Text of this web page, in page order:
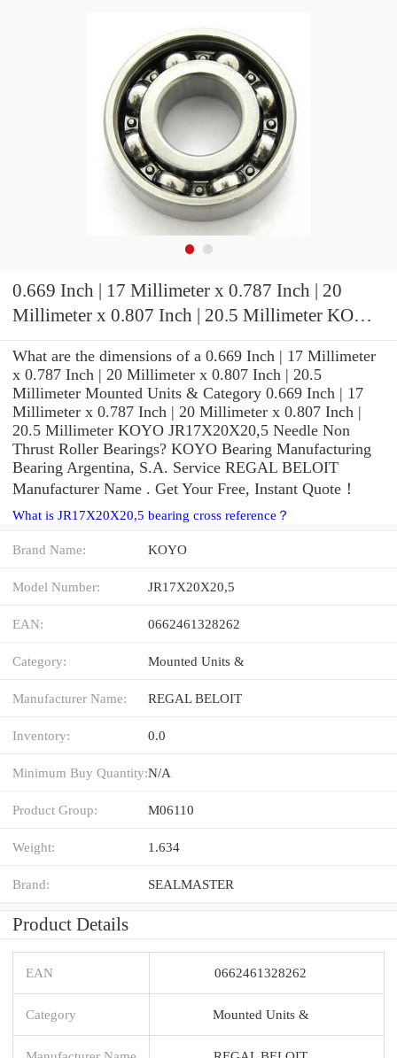
0.669 Inch | 17 Millimeter x 0.787 Inch | 20
Millimeter x 0.807 Inch | 20.5 Millimeter KOYO
Bearings
What are the dimensions of a 0.669 Inch | 17 Millimeter
x 0.787 Inch | 20 Millimeter x 0.807 Inch | 20.5
Millimeter Mounted Units & Category 0.669 Inch | 17
Millimeter x 0.787 Inch | 20 Millimeter x 0.807 Inch |
20.5 Millimeter KOYO JR17X20X20,5 Needle Non
Thrust Roller Bearings? KOYO Bearing Manufacturing
Bearing Argentina, S.A. Service REGAL BELOIT
Manufacturer Name . Get Your Free, Instant Quote‎！
What is JR17X20X20,5 bearing cross reference？
Brand Name: KOYO
Model Number: JR17X20X20,5
EAN: 0662461328262
Category: Mounted Units &
Manufacturer Name: REGAL BELOIT
Inventory: 0.0
Minimum Buy Quantity:N/A
Product Group: M06110
Weight: 1.634
Brand: SEALMASTER
Product Details
EAN 0662461328262
Category Mounted Units &